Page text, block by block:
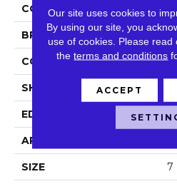
COLOR
BRAND
CONSTRUCTION
SHAPE
EDGE
APPLICATION
SIZE 7
Our site uses cookies to
By using our site, you
use of cookies. Please read
theterms and conditions
ACCEPT